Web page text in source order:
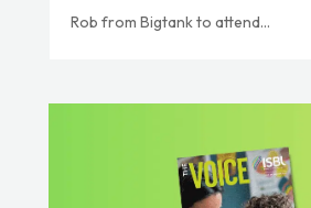
Rob from Bigtank to attend...